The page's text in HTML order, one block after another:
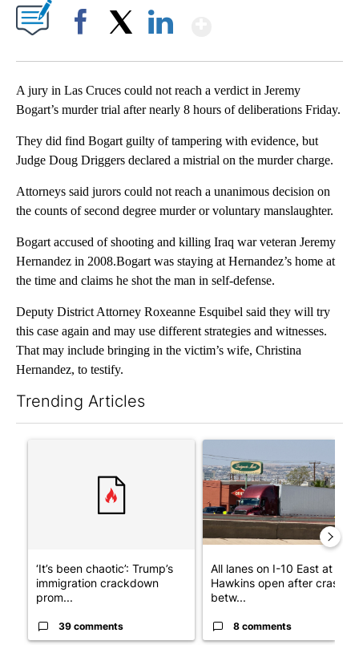
A jury in Las Cruces could not reach a verdict in Jeremy
Bogart’s murder trial after nearly 8 hours of deliberations Friday.
They did find Bogart guilty of tampering with evidence, but
Judge Doug Driggers declared a mistrial on the murder charge.
Attorneys said jurors could not reach a unanimous decision on
the counts of second degree murder or voluntary manslaughter.
Bogart accused of shooting and killing Iraq war veteran Jeremy
Hernandez in 2008.Bogart was staying at Hernandez’s home at
the time and claims he shot the man in self-defense.
Deputy District Attorney Roxeanne Esquibel said they will try
this case again and may use different strategies and witnesses.
That may include bringing in the victim’s wife, Christina
Hernandez, to testify.
Trending Articles
‘It’s been chaotic’: Trump’s
immigration crackdown
prom...
39 comments
All lanes on I-10 East at
Hawkins open after crash
betw...
8 comments